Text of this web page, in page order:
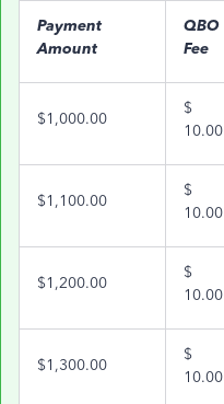
Payment
Amount
QBO
Fee
$1,000.00
$
10.00
$1,100.00
$
10.00
$1,200.00
$
10.00
$1,300.00
$
10.00